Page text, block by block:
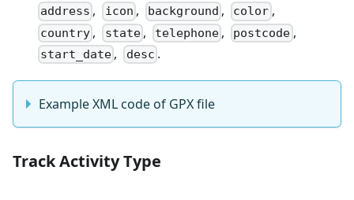
address , icon , background , color,
country , state, telephone , postcode,
start_date , desc .
Example XML code of GPX file
Track Activity Type